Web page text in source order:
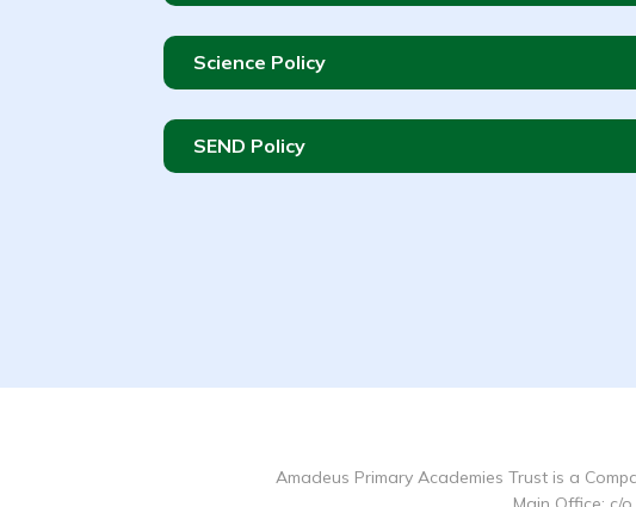
Science Policy
SEND Policy
Amadeus Primary Academies Trust is a